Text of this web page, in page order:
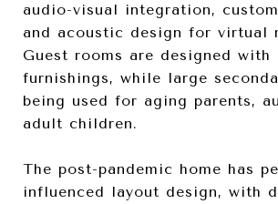
audio-visual integration,
and acoustic design for virtual
Guest rooms are designed with
furnishings, while large
being used for aging parents,
adult children.
The post-pandemic home has
influenced layout design, with